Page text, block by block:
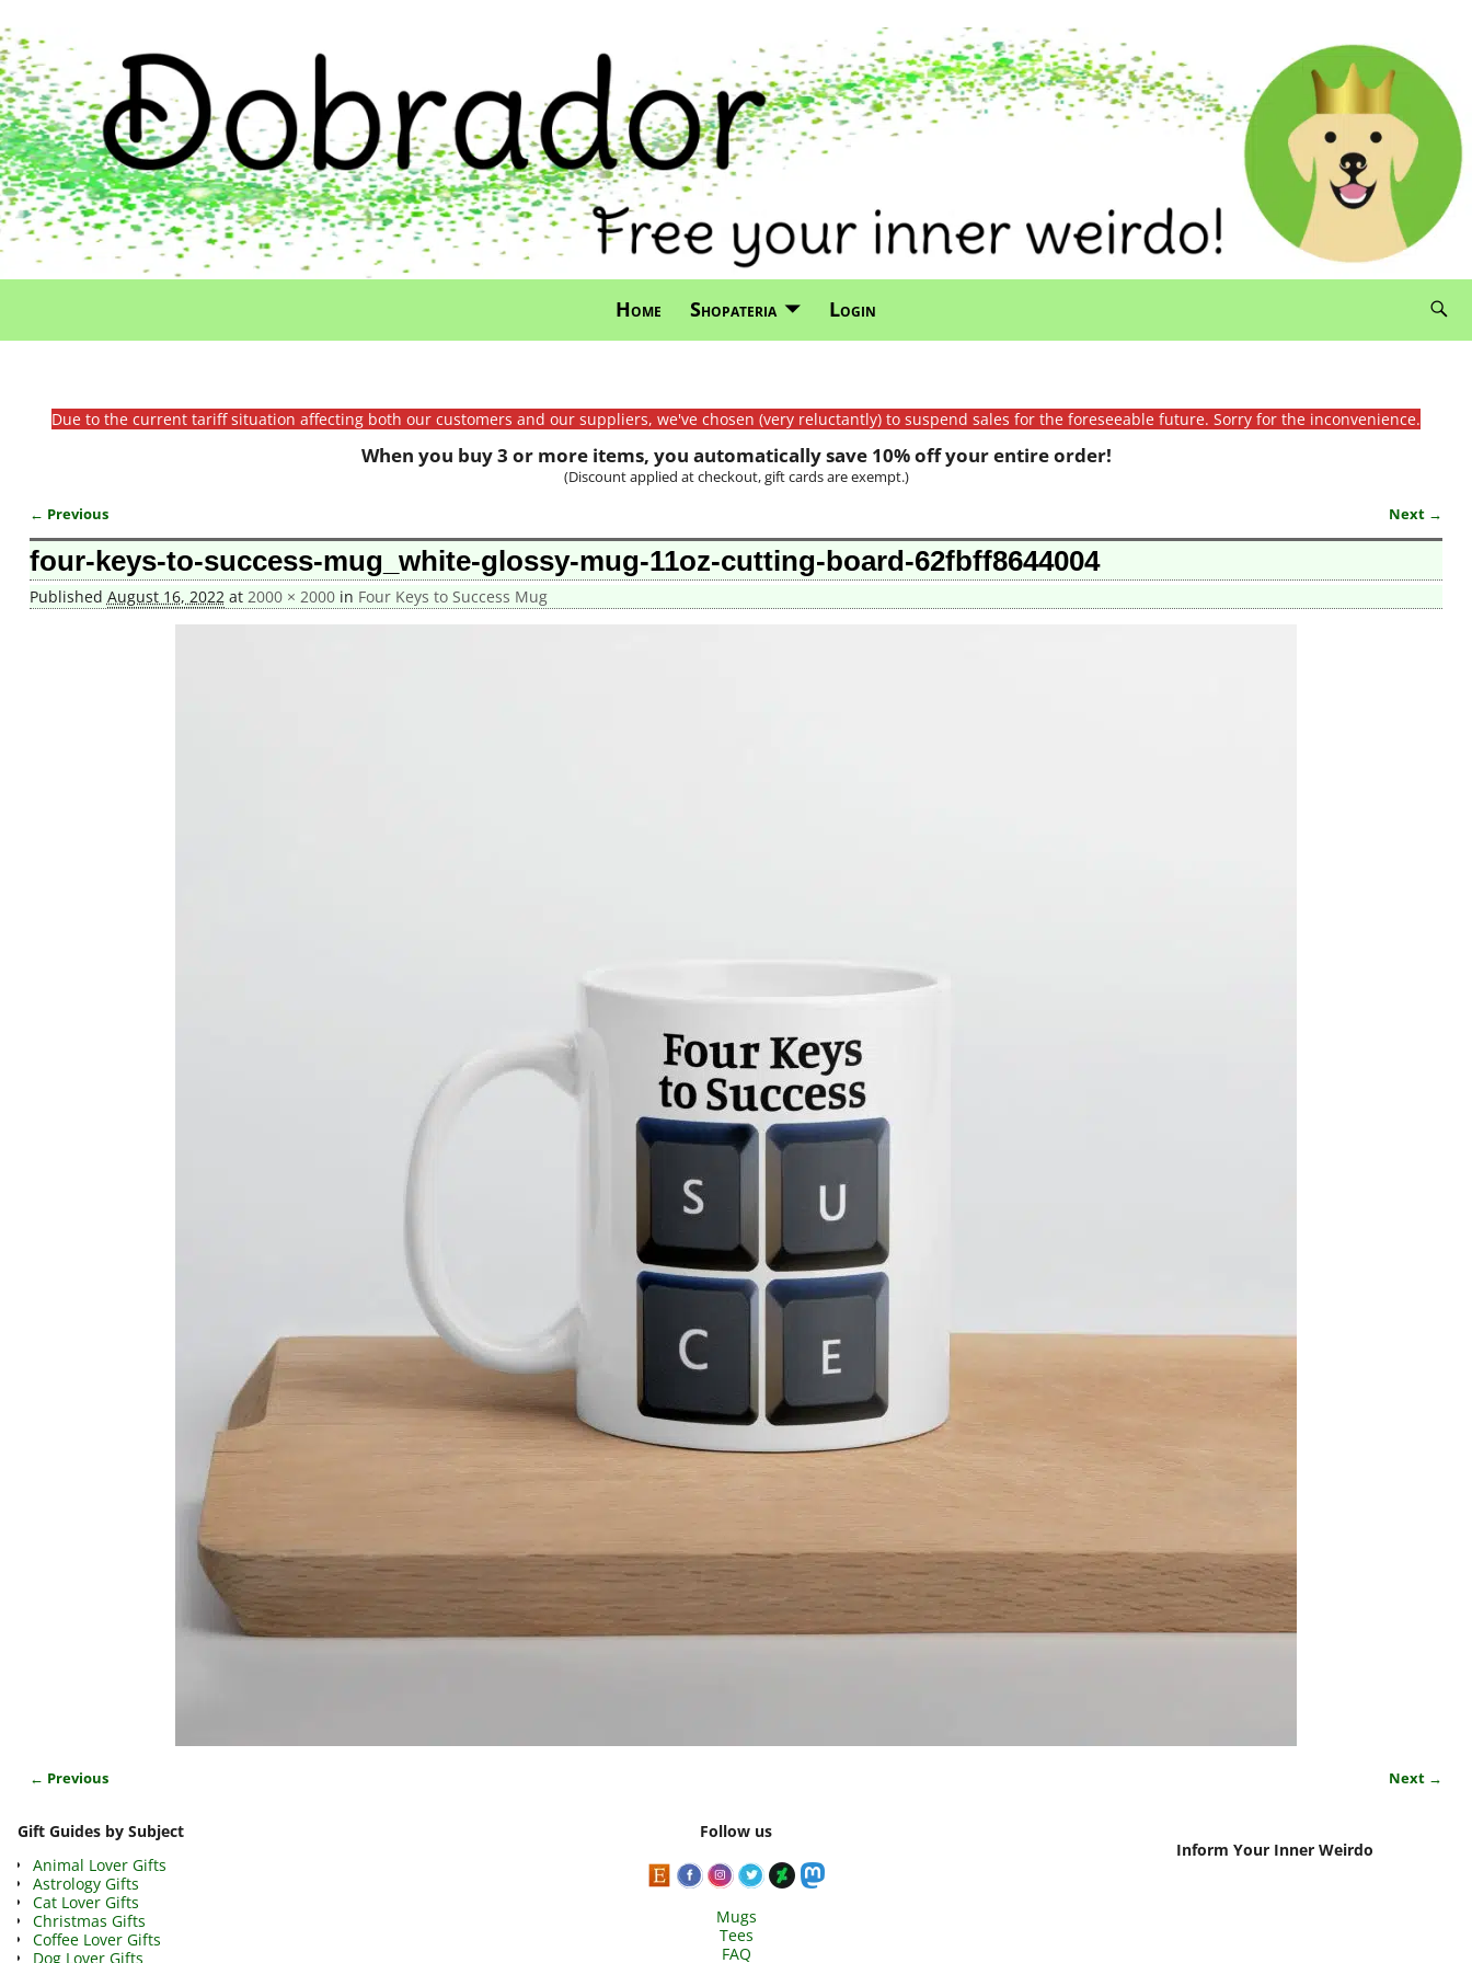
Home Shopateria Login
Due to the current tariff situation affecting both our customers and our suppliers, we've chosen (very reluctantly) to suspend sales for the foreseeable future. Sorry for the inconvenience.
When you buy 3 or more items, you automatically save 10% off your entire order!
(Discount applied at checkout, gift cards are exempt.)
Image navigation
← Previous Next →
four-keys-to-success-mug_white-glossy-mug-11oz-cutting-board-62fbff8644004
Published August 16, 2022at 2000 × 2000in Four Keys to Success Mug
← Previous Next →
Gift Guides by Subject
Animal Lover Gifts
Astrology Gifts
Cat Lover Gifts
Christmas Gifts
Coffee Lover Gifts
Dog Lover Gifts
Follow us
Mugs
Tees
FAQ
Inform Your Inner Weirdo